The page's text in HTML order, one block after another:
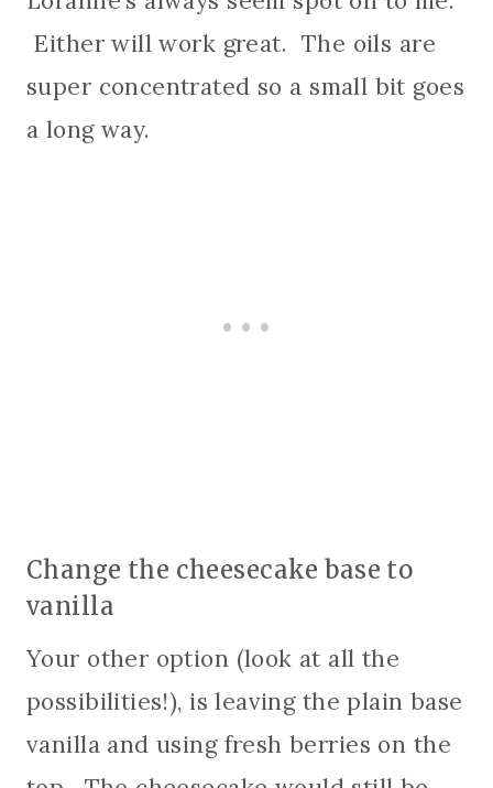
Either will work great. The oils are
super concentrated so a small bit goes
a long way.
Change the cheesecake base to
vanilla
Your other option (look at all the
possibilities!), is leaving the plain base
vanilla and using fresh berries on the